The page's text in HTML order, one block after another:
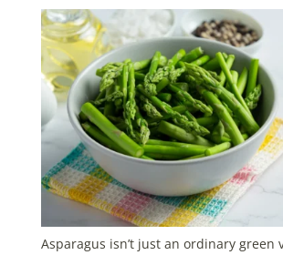
Asparagus isn’t just an ordinary green